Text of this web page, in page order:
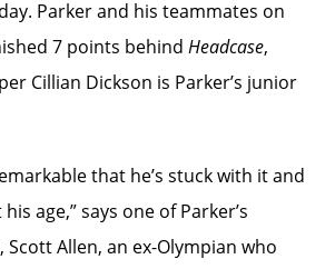
Parker and his teammates on
7 points behind Headcase,
Cillian Dickson is Parker’s junior
that he’s stuck with it and
age,” says one of Parker’s
Allen, an ex-Olympian who